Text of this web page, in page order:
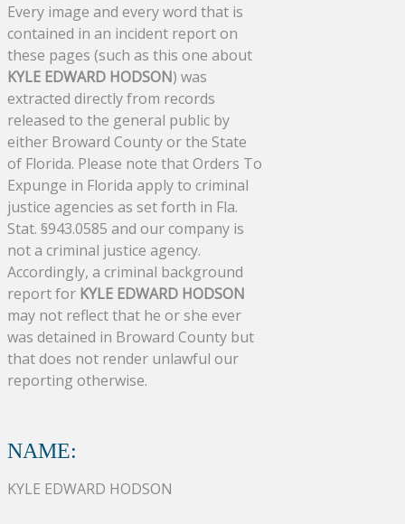
Every image and every word that is
contained in an incident report on
these pages (such as this one about
KYLE EDWARD HODSON) was
extracted directly from records
released to the general public by
either Broward County or the State
of Florida. Please note that Orders To
Expunge in Florida apply to criminal
justice agencies as set forth in Fla.
Stat. §943.0585 and our company is
not a criminal justice agency.
Accordingly, a criminal background
report for KYLE EDWARD HODSON
may not reflect that he or she ever
was detained in Broward County but
that does not render unlawful our
reporting otherwise.
NAME:
KYLE EDWARD HODSON